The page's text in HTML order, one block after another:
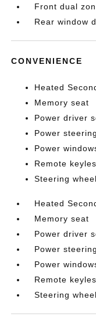
Front dual
Rear window
CONVENIENCE
Heated
Memory seat
Power driver
Power steering
Power
Remote
Steering
Heated
Memory seat
Power driver
Power steering
Power
Remote
Steering